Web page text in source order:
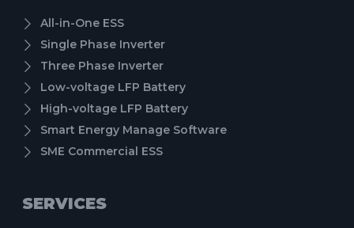
All-in-One ESS
Single Phase Inverter
Three Phase Inverter
Low-voltage LFP Battery
High-voltage LFP Battery
Smart Energy Manage Software
SME Commercial ESS
SERVICES